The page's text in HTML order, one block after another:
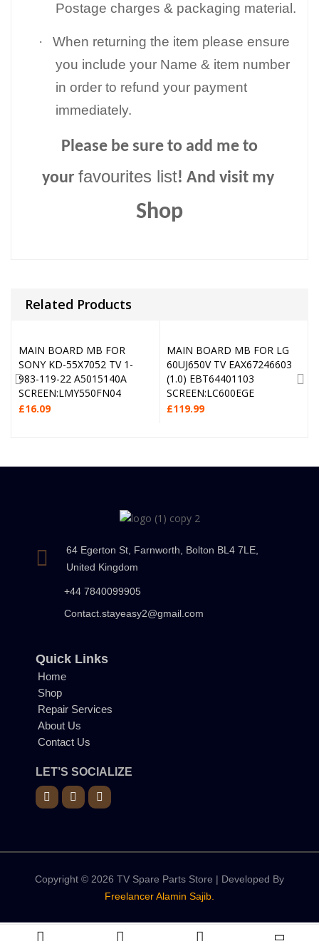
Postage charges & packaging material.
·
When returning the item please ensure
you include your Name & item number
in order to refund your payment
immediately.
Please be sure to add me to
your favourites list! And visit my
Shop
Related Products
MAIN BOARD MB FOR
SONY KD-55X7052 TV 1-
983-119-22 A5015140A
SCREEN:LMY550FN04
£16.09
MAIN BOARD MB FOR LG
60UJ650V TV EAX67246603
(1.0) EBT64401103
SCREEN:LC600EGE
£119.99
64 Egerton St, Farnworth, Bolton BL4 7LE,
United Kingdom
+44 7840099905
Contact.stayeasy2@gmail.com
Quick Links
Home
Shop
Repair Services
About Us
Contact Us
LET’S SOCIALIZE
Copyright © 2026 TV Spare Parts Store | Developed By
Freelancer Alamin Sajib.